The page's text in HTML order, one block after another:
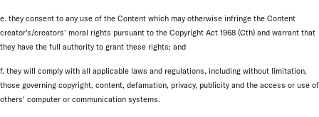
e. they consent to any use of the Content which may otherwise infringe the Content
creator’s/creators’ moral rights pursuant to the Copyright Act 1968 (Cth) and warrant that
they have the full authority to grant these rights; and
f. they will comply with all applicable laws and regulations, including without limitation,
those governing copyright, content, defamation, privacy, publicity and the access or use of
others' computer or communication systems.